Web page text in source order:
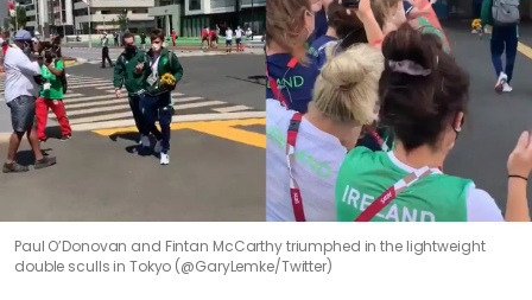
Paul O’Donovan and Fintan McCarthy triumphed in the lightweight
double sculls in Tokyo (@GaryLemke/Twitter)